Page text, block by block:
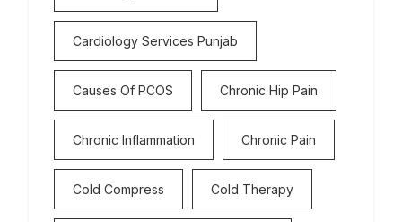
Cardiology Services Punjab
Causes Of PCOS Chronic Hip Pain
Chronic Inflammation Chronic Pain
Cold Compress Cold Therapy